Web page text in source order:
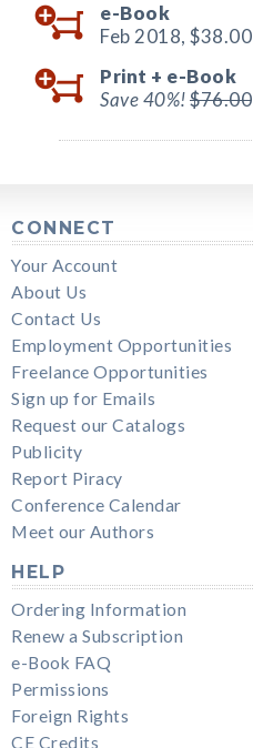
e-Book
Feb 2018, $38.00
Print + e-Book
Save 40%!$76.00
CONNECT
Your Account
About Us
Contact Us
Employment Opportunities
Freelance Opportunities
Sign up for Emails
Request our Catalogs
Publicity
Report Piracy
Conference Calendar
Meet our Authors
HELP
Ordering Information
Renew a Subscription
e-Book FAQ
Permissions
Foreign Rights
CE Credits